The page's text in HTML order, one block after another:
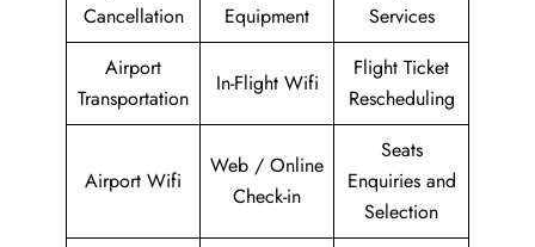
Cancellation
Equipment
Services
Airport
Transportation
In-Flight Wifi
Flight Ticket
Rescheduling
Airport Wifi
Web / Online
Check-in
Seats
Enquiries and
Selection